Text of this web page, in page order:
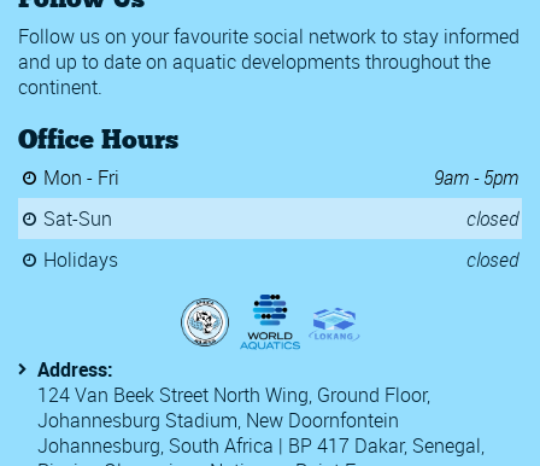
Follow us on your favourite social network to stay informed
and up to date on aquatic developments throughout the
continent.
Office Hours
Mon - Fri
9am - 5pm
Sat-Sun
closed
Holidays
closed
Address:
124 Van Beek Street North Wing, Ground Floor,
Johannesburg Stadium, New Doornfontein
Johannesburg, South Africa | BP 417 Dakar, Senegal,